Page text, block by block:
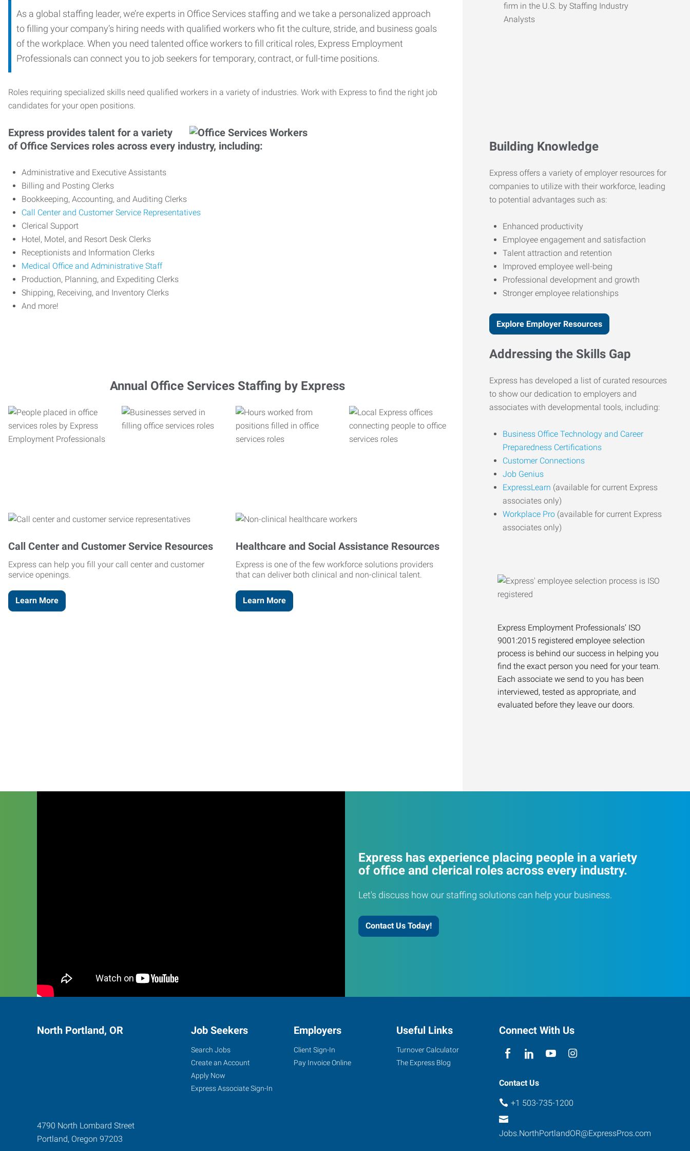
As a global staffing leader, we’re experts in Office Services staffing and we take a personalized approach
to filling your company’s hiring needs with qualified workers who fit the culture, stride, and business goals
of the workplace. When you need talented office workers to fill critical roles, Express Employment
Professionals can connect you to job seekers for temporary, contract, or full-time positions.
Roles requiring specialized skills need qualified workers in a variety of industries. Work with Express to find the right job
candidates for your open positions.
Express provides talent for a variety
of Office Services roles across every industry, including:
Administrative and Executive Assistants
Billing and Posting Clerks
Bookkeeping, Accounting, and Auditing Clerks
Call Center and Customer Service Representatives
Clerical Support
Hotel, Motel, and Resort Desk Clerks
Receptionists and Information Clerks
Medical Office and Administrative Staff
Production, Planning, and Expediting Clerks
Shipping, Receiving, and Inventory Clerks
And more!
Annual Office Services Staffing by Express
Call Center and Customer Service Resources
Express can help you fill your call center and customer
service openings.
Learn More
Healthcare and Social Assistance Resources
Express is one of the few workforce solutions providers
that can deliver both clinical and non-clinical talent.
Learn More
Building Knowledge
Express offers a variety of employer resources for
companies to utilize with their workforce, leading
to potential advantages such as:
Enhanced productivity
Employee engagement and satisfaction
Talent attraction and retention
Improved employee well-being
Professional development and growth
Stronger employee relationships
Explore Employer Resources
Addressing the Skills Gap
Express has developed a list of curated resources
to show our dedication to employers and
associates with developmental tools, including:
Business Office Technology and Career
Preparedness Certifications
Customer Connections
Job Genius
ExpressLearn (available for current Express
associates only)
Workplace Pro (available for current Express
associates only)
Express Employment Professionals’ ISO
9001:2015 registered employee selection
process is behind our success in helping you
find the exact person you need for your team.
Each associate we send to you has been
interviewed, tested as appropriate, and
evaluated before they leave our doors.
Express has experience placing people in a variety
of office and clerical roles across every industry.
Let's discuss how our staffing solutions can help your business.
Contact Us Today!
North Portland, OR
4790 North Lombard Street
Portland, Oregon 97203
Job Seekers
Search Jobs
Create an Account
Apply Now
Express Associate Sign-In
Employers
Client Sign-In
Pay Invoice Online
Useful Links
Turnover Calculator
The Express Blog
Connect With Us
Contact Us
+1 503-735-1200
Jobs.NorthPortlandOR@ExpressPros.com